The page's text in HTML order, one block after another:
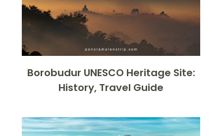
Borobudur UNESCO Heritage Site:
History, Travel Guide